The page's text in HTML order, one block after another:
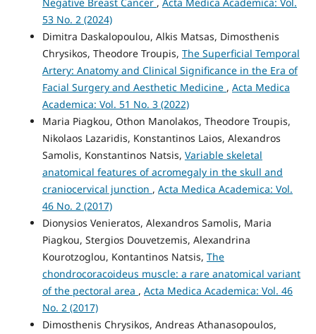
53 No. 2 (2024)
Dimitra Daskalopoulou, Alkis Matsas, Dimosthenis
Chrysikos, Theodore Troupis, The Superficial Temporal
Artery: Anatomy and Clinical Significance in the Era of
Facial Surgery and Aesthetic Medicine , Acta Medica
Academica: Vol. 51 No. 3 (2022)
Maria Piagkou, Othon Manolakos, Theodore Troupis,
Nikolaos Lazaridis, Konstantinos Laios, Alexandros
Samolis, Konstantinos Natsis, Variable skeletal
anatomical features of acromegaly in the skull and
craniocervical junction , Acta Medica Academica: Vol.
46 No. 2 (2017)
Dionysios Venieratos, Alexandros Samolis, Maria
Piagkou, Stergios Douvetzemis, Alexandrina
Kourotzoglou, Kontantinos Natsis, The
chondrocoracoideus muscle: a rare anatomical variant
of the pectoral area , Acta Medica Academica: Vol. 46
No. 2 (2017)
Dimosthenis Chrysikos, Andreas Athanasopoulos,